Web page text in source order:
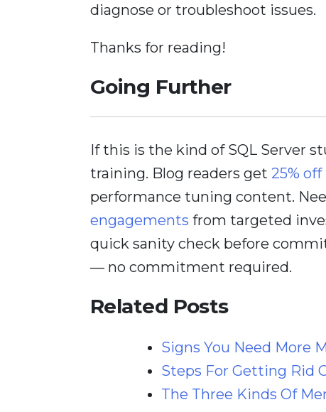
diagnose or troubleshoot issues.
Thanks for reading!
Going Further
If this is the kind of SQL Server
training. Blog readers get 25%
performance tuning content.
engagements from targeted
quick sanity check before
— no commitment required.
Related Posts
Signs You Need More
Steps For Getting Rid
The Three Kinds Of